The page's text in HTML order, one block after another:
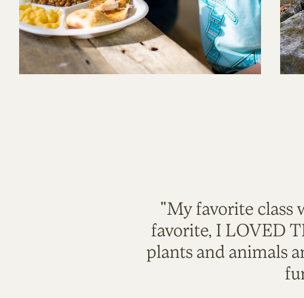
"My favorite class
favorite, I LOVED
plants and animals